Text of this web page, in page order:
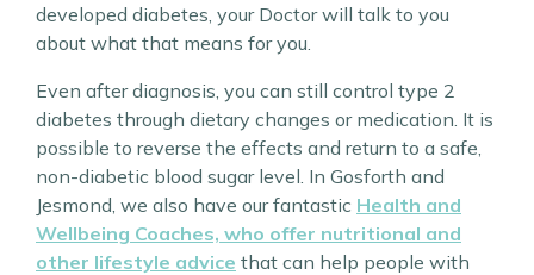
developed diabetes, your Doctor will talk to you
about what that means for you.
Even after diagnosis, you can still control type 2
diabetes through dietary changes or medication. It is
possible to reverse the effects and return to a safe,
non-diabetic blood sugar level. In Gosforth and
Jesmond, we also have our fantastic Health and
Wellbeing Coaches, who offer nutritional and
other lifestyle advice that can help people with